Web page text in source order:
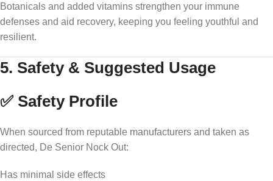
Botanicals and added vitamins strengthen your immune
defenses and aid recovery, keeping you feeling youthful and
resilient.
5. Safety & Suggested Usage
✅ Safety Profile
When sourced from reputable manufacturers and taken as
directed, De Senior Nock Out:
Has minimal side effects